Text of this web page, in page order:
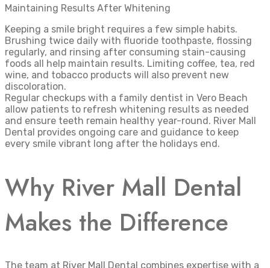
Maintaining Results After Whitening
Keeping a smile bright requires a few simple habits.
Brushing twice daily with fluoride toothpaste, flossing
regularly, and rinsing after consuming stain-causing
foods all help maintain results. Limiting coffee, tea, red
wine, and tobacco products will also prevent new
discoloration.
Regular checkups with a family dentist in Vero Beach
allow patients to refresh whitening results as needed
and ensure teeth remain healthy year-round. River Mall
Dental provides ongoing care and guidance to keep
every smile vibrant long after the holidays end.
Why River Mall Dental
Makes the Difference
The team at River Mall Dental combines expertise with a